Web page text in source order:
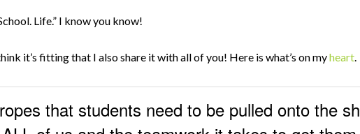
Life.” I know you know!
it’s fitting that I also share it with all of you! Here is what’s on myheart.
that students need to be pulled onto the